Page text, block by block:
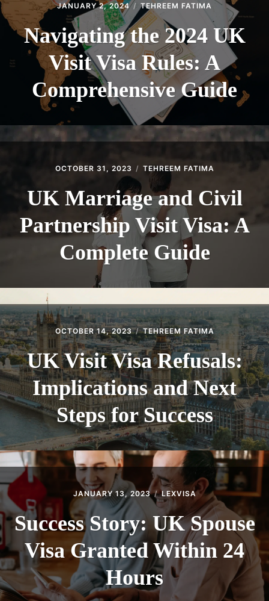
JANUARY 2, 2024 TEHREEM FATIMA
Navigating the 2024 UK
Visit Visa Rules: A
Comprehensive Guide
OCTOBER 31, 2023 TEHREEM FATIMA
UK Marriage and Civil
Partnership Visit Visa: A
Complete Guide
OCTOBER 14, 2023 TEHREEM FATIMA
UK Visit Visa Refusals:
Implications and Next
Steps for Success
JANUARY 13, 2023 LEXVISA
Success Story: UK Spouse
Visa Granted Within 24
Hours